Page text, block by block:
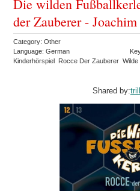
Die wilden
der Zauberer -
Category: Other
Language: German
Kinderhörspiel Rocce Der Zauberer Wilde
Shared by: